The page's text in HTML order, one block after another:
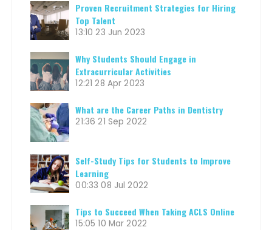
Proven Recruitment Strategies for Hiring
Top Talent
13:10 23 Jun 2023
Why Students Should Engage in
Extracurricular Activities
12:21 28 Apr 2023
What are the Career Paths in Dentistry
21:36 21 Sep 2022
Self-Study Tips for Students to Improve
Learning
00:33 08 Jul 2022
Tips to Succeed When Taking ACLS Online
15:05 10 Mar 2022